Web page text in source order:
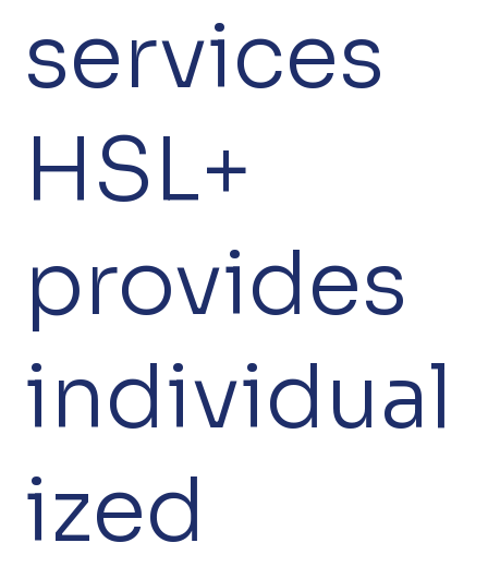
services
HSL+
provides
individual
ized